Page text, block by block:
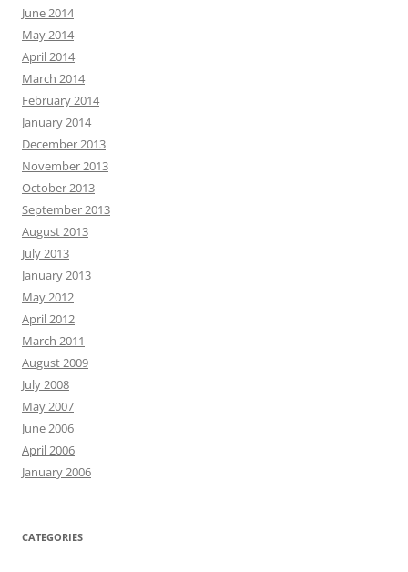
June 2014
May 2014
April 2014
March 2014
February 2014
January 2014
December 2013
November 2013
October 2013
September 2013
August 2013
July 2013
January 2013
May 2012
April 2012
March 2011
August 2009
July 2008
May 2007
June 2006
April 2006
January 2006
CATEGORIES